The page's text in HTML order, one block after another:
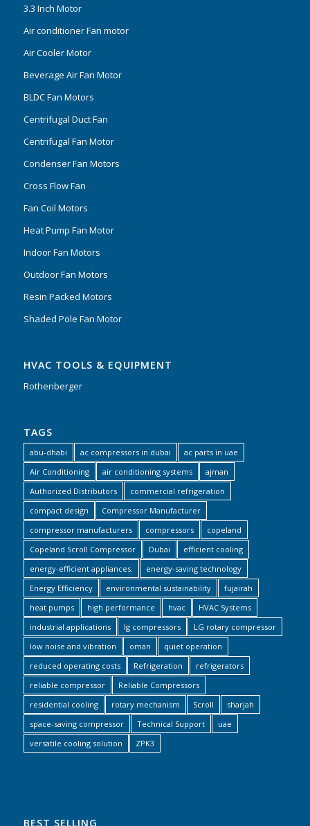
3.3 Inch Motor
Air conditioner Fan motor
Air Cooler Motor
Beverage Air Fan Motor
BLDC Fan Motors
Centrifugal Duct Fan
Centrifugal Fan Motor
Condenser Fan Motors
Cross Flow Fan
Fan Coil Motors
Heat Pump Fan Motor
Indoor Fan Motors
Outdoor Fan Motors
Resin Packed Motors
Shaded Pole Fan Motor
HVAC TOOLS & EQUIPMENT
Rothenberger
TAGS
abu-dhabi ac compressors in dubai
ac parts in uae
Air Conditioning
air conditioning systems
ajman
Authorized Distributors
commercial refrigeration
compact design
Compressor Manufacturer
compressor manufacturers
compressors
copeland
Copeland Scroll Compressor
Dubai
efficient cooling
energy-efficient appliances.
energy-saving technology
Energy Efficiency
environmental sustainability
fujairah
heat pumps
high performance hvac
HVAC Systems
industrial applications
lg compressors
LG rotary compressor
low noise and vibration
oman
quiet operation
reduced operating costs
Refrigeration
refrigerators
reliable compressor
Reliable Compressors
residential cooling
rotary mechanism Scroll
sharjah
space-saving compressor
Technical Support
uae
versatile cooling solution
ZPK3
BEST SELLING